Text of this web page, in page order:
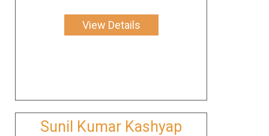
View Details
Sunil Kumar Kashyap